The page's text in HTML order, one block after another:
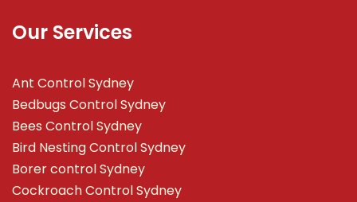
Our Services
Ant Control Sydney
Bedbugs Control Sydney
Bees Control Sydney
Bird Nesting Control Sydney
Borer control Sydney
Cockroach Control Sydney